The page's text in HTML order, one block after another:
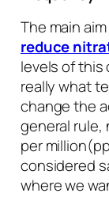
The main
reduce
levels of this
really what
change the
general rule,
per
considered
where we